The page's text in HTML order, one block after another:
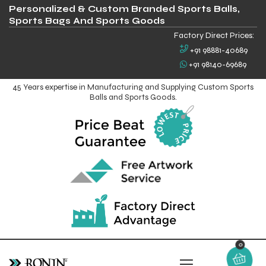
Personalized & Custom Branded Sports Balls,
Sports Bags And Sports Goods
Factory Direct Prices:
+91 98881-40689
+91 98140-69689
45 Years expertise in Manufacturing and Supplying Custom Sports
Balls and Sports Goods.
0